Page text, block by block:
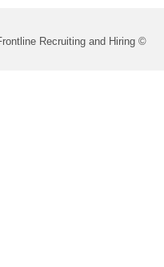
Recruiting and Hiring ©